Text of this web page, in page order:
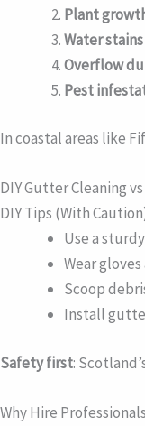
Plant
Water stains
Overflow
Pest
In coastal areas like
DIY Gutter Cleaning
DIY Tips (With
Use a
Wear
Scoop
Install
Safety first:
Why Hire